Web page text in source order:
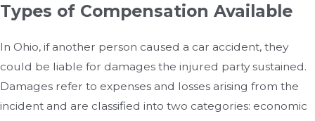
Types of Compensation Available
In Ohio, if another person caused a car accident, they
could be liable for damages the injured party sustained.
Damages refer to expenses and losses arising from the
incident and are classified into two categories: economic